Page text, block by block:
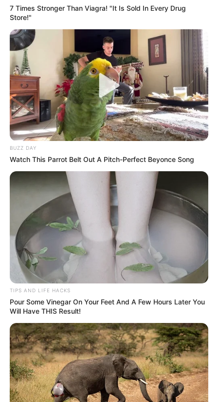
7 Times Stronger Than Viagra! "It Is Sold In Every Drug
Store!"
BUZZ DAY
Watch This Parrot Belt Out A Pitch-Perfect Beyonce Song
TIPS AND LIFE HACKS
Pour Some Vinegar On Your Feet And A Few Hours Later You
Will Have THIS Result!